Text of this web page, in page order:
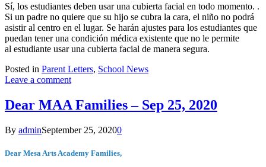
Sí, los estudiantes deben usar una cubierta facial en todo momento. .
Si un padre no quiere que su hijo se cubra la cara, el niño no podrá
asistir al centro en el lugar. Se harán ajustes para los estudiantes que
puedan tener una condición médica existente que no le permite
al estudiante usar una cubierta facial de manera segura.
Posted in Parent Letters, School News
Leave a comment
Dear MAA Families – Sep 25, 2020
By adminSeptember 25, 20200
Dear Mesa Arts Academy Families,